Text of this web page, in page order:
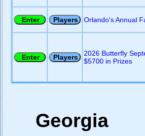
Orlando's Annual
2026 Butterfly
$5700 in Prizes
Georgia